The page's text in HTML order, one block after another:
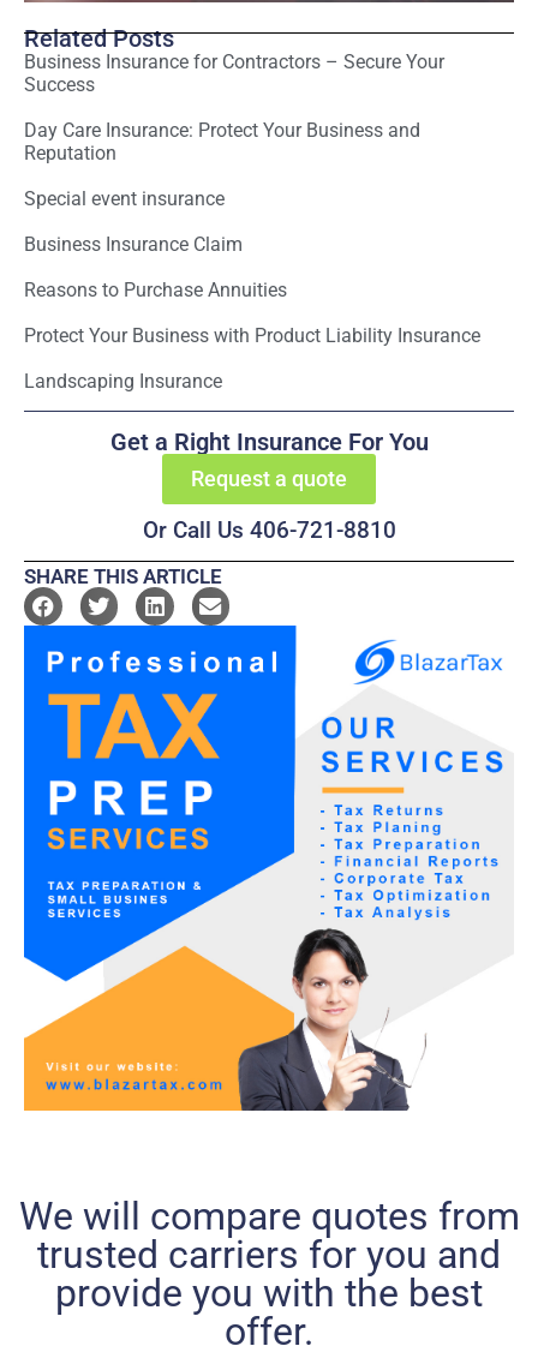
Related Posts
Business Insurance for Contractors – Secure Your
Success
Day Care Insurance: Protect Your Business and
Reputation
Special event insurance
Business Insurance Claim
Reasons to Purchase Annuities
Protect Your Business with Product Liability Insurance
Landscaping Insurance
Get a Right Insurance For You
Request a quote
Or Call Us 406-721-8810
SHARE THIS ARTICLE
We will compare quotes from
trusted carriers for you and
provide you with the best
offer.